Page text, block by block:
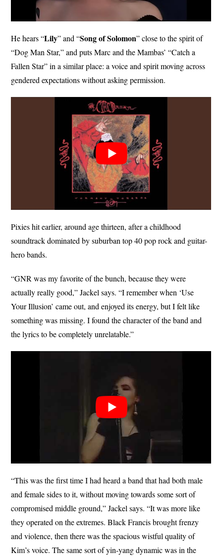
He hears “Lily” and “Song ofSolomon” close to the spirit of
“Dog Man Star,” and puts Marc and the Mambas’ “Catch a
Fallen Star” in a similar place: a voice and spirit moving across
gendered expectations without asking permission.
Pixies hit earlier, around age thirteen, after a childhood
soundtrack dominated by suburban top 40 pop rock and guitar-
hero bands.
“GNR was my favorite of the bunch, because they were
actually really good,” Jackel says. “I remember when ‘Use
Your Illusion’ came out, and enjoyed its energy, but I felt like
something was missing. I found the character of the band and
the lyrics to be completely unrelatable.”
“This was the first time I had heard a band that had both male
and female sides to it, without moving towards some sort of
compromised middle ground,” Jackel says. “It was more like
they operated on the extremes. Black Francis brought frenzy
and violence, then there was the spacious wistful quality of
Kim’s voice. The same sort of yin-yang dynamic was in the